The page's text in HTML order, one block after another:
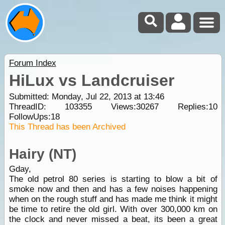
Forum Index
HiLux vs Landcruiser
Submitted: Monday, Jul 22, 2013 at 13:46
ThreadID: 103355 Views:30267Replies:10
FollowUps:18
This Thread has been Archived
Hairy (NT)
Gday,
The old petrol 80 series is starting to blow a bit of
smoke now and then and has a few noises happening
when on the rough stuff and has made me think it might
be time to retire the old girl. With over 300,000 km on
the clock and never missed a beat, its been a great